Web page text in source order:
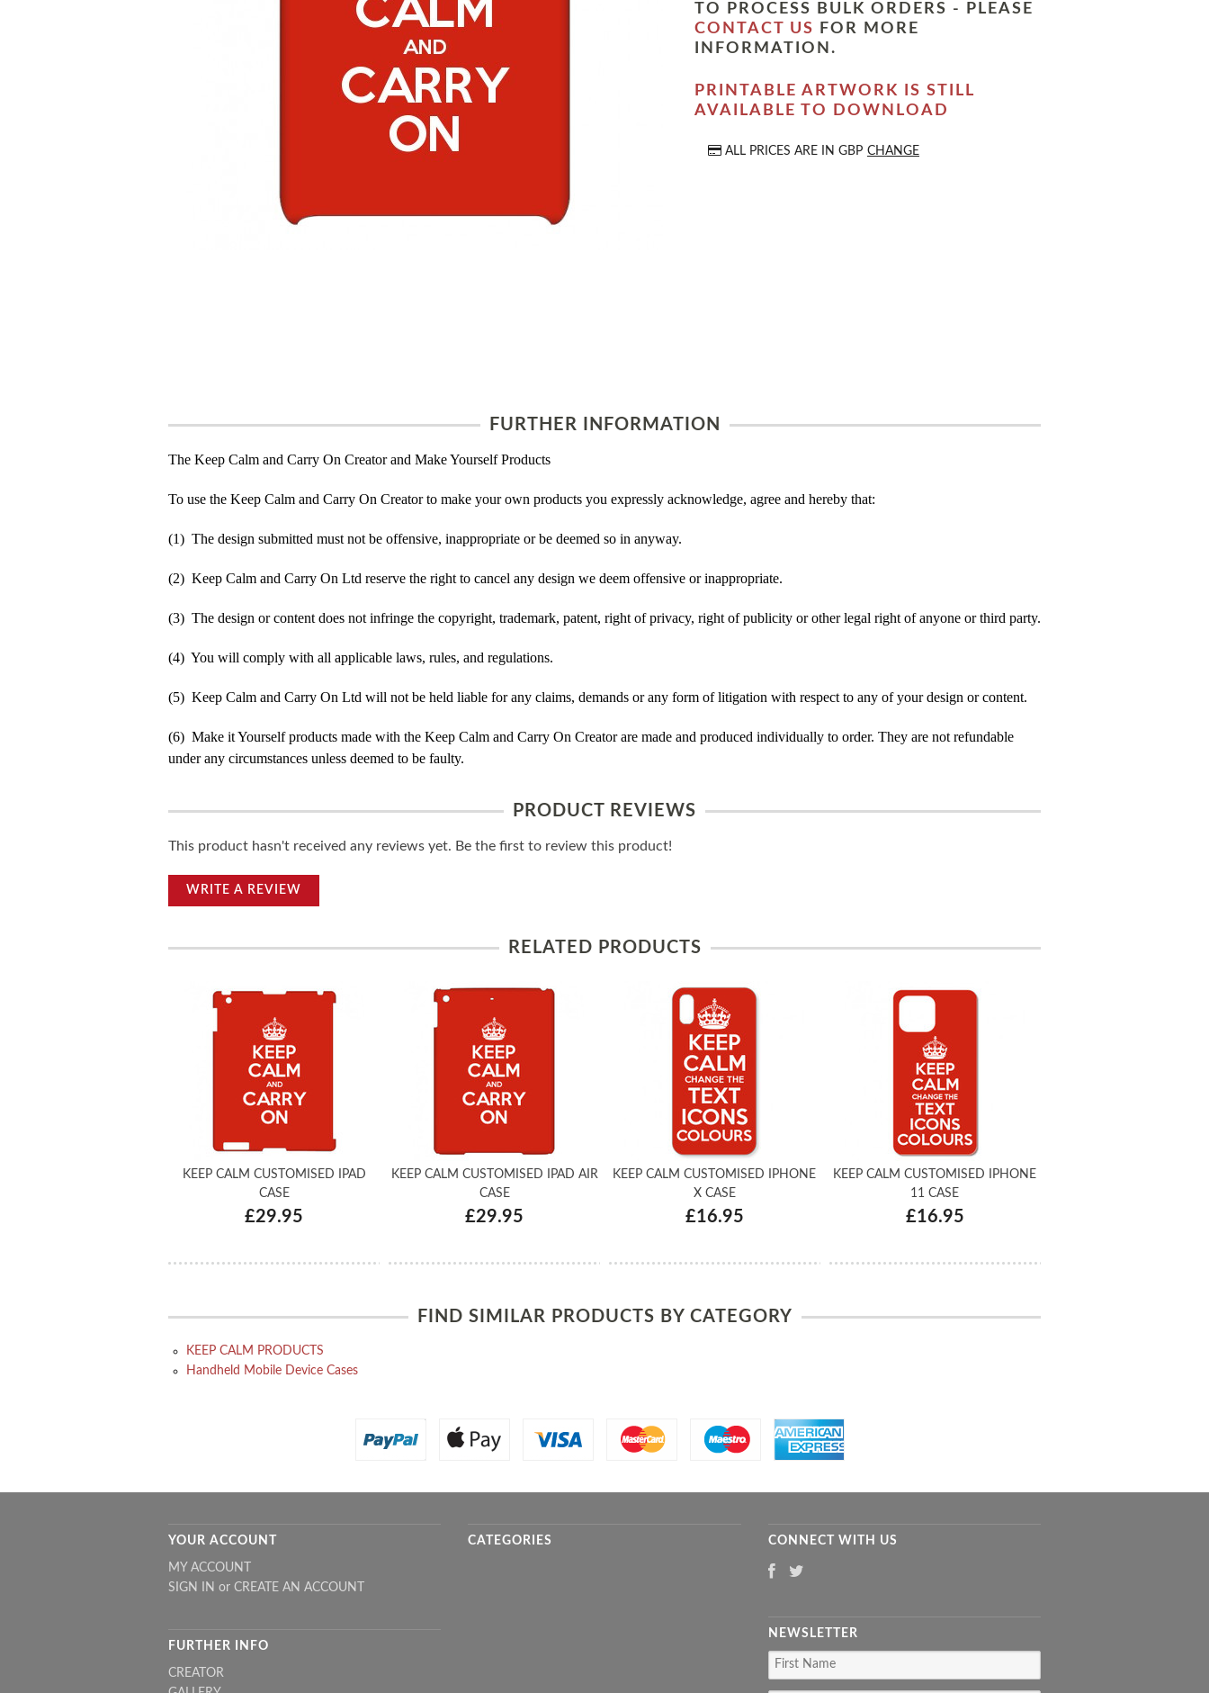
TO PROCESS BULK ORDERS - PLEASE
CONTACT US
FOR MORE
INFORMATION.
PRINTABLE ARTWORK IS STILL
AVAILABLE TO DOWNLOAD
ALL PRICES ARE IN GBP CHANGE
FURTHER INFORMATION
The Keep Calm and Carry On Creator and Make Yourself Products
To use the Keep Calm and Carry On Creator to make your own products you expressly acknowledge, agree and hereby that:
(1) The design submitted must not be offensive, inappropriate or be deemed so in anyway.
(2) Keep Calm and Carry On Ltd reserve the right to cancel any design we deem offensive or inappropriate.
(3) The design or content does not infringe the copyright, trademark, patent, right of privacy, right of publicity or other legal right of anyone or third party.
(4) You will comply with all applicable laws, rules, and regulations.
(5) Keep Calm and Carry On Ltd will not be held liable for any claims, demands or any form of litigation with respect to any of your design or content.
(6) Make it Yourself products made with the Keep Calm and Carry On Creator are made and produced individually to order. They are not refundable
under any circumstances unless deemed to be faulty.
PRODUCT REVIEWS
This product hasn't received any reviews yet. Be the first to review this product!
WRITE A REVIEW
RELATED PRODUCTS
KEEP CALM CUSTOMISED IPAD
CASE
£29.95
KEEP CALM CUSTOMISED IPAD AIR
CASE
£29.95
KEEP CALM CUSTOMISED IPHONE
X CASE
£16.95
KEEP CALM CUSTOMISED IPHONE
11 CASE
£16.95
FIND SIMILAR PRODUCTS BY CATEGORY
KEEP CALM PRODUCTS
Handheld Mobile Device Cases
YOUR ACCOUNT
MY ACCOUNT
SIGN IN or CREATE AN ACCOUNT
FURTHER INFO
CREATOR
CATEGORIES CONNECT WITH US
NEWSLETTER